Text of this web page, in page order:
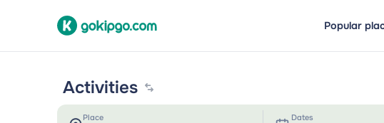
Popular
Activities
Place Dates